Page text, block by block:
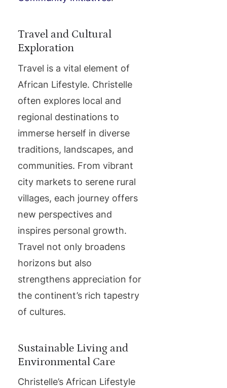
Travel and Cultural
Exploration
Travel is a vital element of
African Lifestyle. Christelle
often explores local and
regional destinations to
immerse herself in diverse
traditions, landscapes, and
communities. From vibrant
city markets to serene rural
villages, each journey offers
new perspectives and
inspires personal growth.
Travel not only broadens
horizons but also
strengthens appreciation for
the continent’s rich tapestry
of cultures.
Sustainable Living and
Environmental Care
Christelle’s African Lifestyle